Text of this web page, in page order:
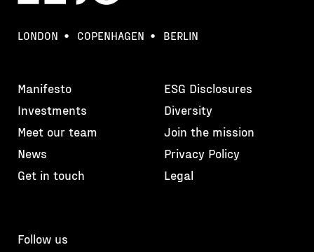
LONDON COPENHAGEN BERLIN
Manifesto
Investments
Meet our team
News
Get in touch
ESG Disclosures
Diversity
Join the mission
Privacy Policy
Legal
Follow us